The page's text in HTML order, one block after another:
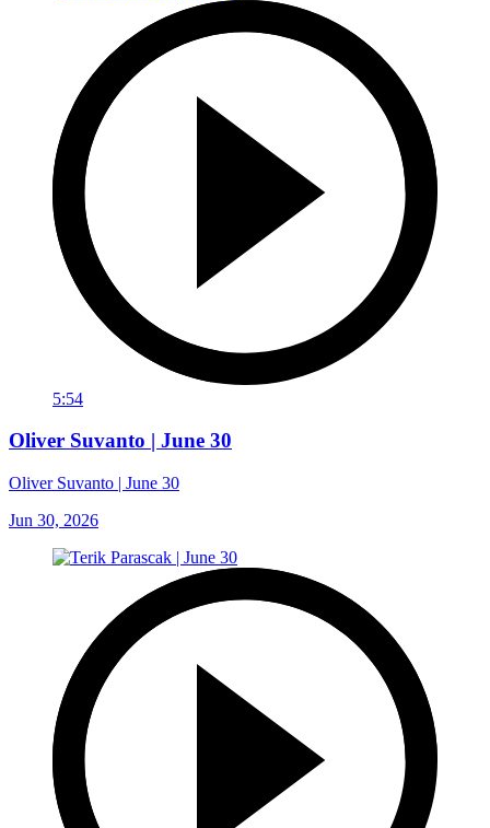
5:54
Oliver Suvanto | June 30
Oliver Suvanto | June 30
Jun 30, 2026